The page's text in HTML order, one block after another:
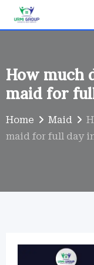
Skip
How much
maid for
Home Maid
maid for full day